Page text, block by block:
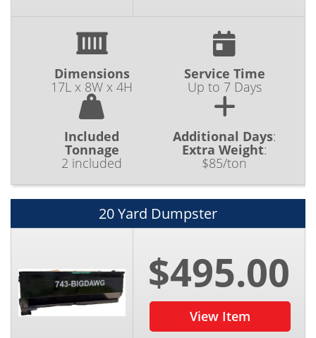
Dimensions
17L x 8W x 4H
Service Time
Up to 7 Days
Included
Tonnage
2 included
Additional Days:
Extra Weight:
$85/ton
20 Yard Dumpster
$495.00
View Item